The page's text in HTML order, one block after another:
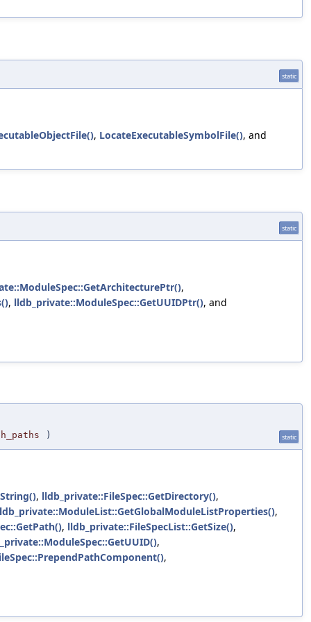
static
, LocateExecutableSymbolFile(), and
static
,
, lldb_private::ModuleSpec::GetUUIDPtr(), and
) static
, lldb_private::FileSpec::GetDirectory(),
,
, lldb_private::FileSpecList::GetSize(),
,
,